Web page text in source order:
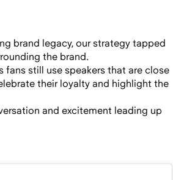
brand legacy, our strategy tapped
the brand.
fans still use speakers that are close
their loyalty and highlight the
and excitement leading up